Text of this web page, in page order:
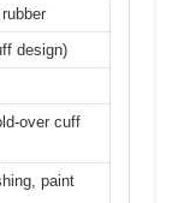
design)
over cuff
paint